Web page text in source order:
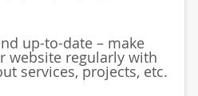
up-to-date – make
website regularly with
services, projects, etc.